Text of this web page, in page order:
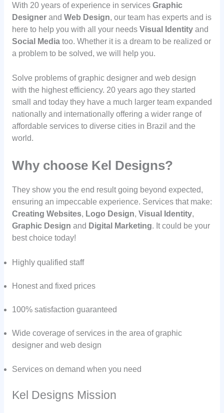
With 20 years of experience in services Graphic
Designerand Web Design, our team has experts and is
here to help you with all your needs Visual Identityand
Social Mediatoo. Whether it is a dream to be realized or
a problem to be solved, we will help you.
Solve problems of graphic designer and web design
with the highest efficiency. 20 years ago they started
small and today they have a much larger team expanded
nationally and internationally offering a wider range of
affordable services to diverse cities in Brazil and the
world.
Why choose Kel Designs?
They show you the end result going beyond expected,
ensuring an impeccable experience. Services that make:
Creating Websites, Logo Design, Visual Identity,
Graphic Design and Digital Marketing. It could be your
best choice today!
Highly qualified staff
Honest and fixed prices
100% satisfaction guaranteed
Wide coverage of services in the area of graphic
designer and web design
Services on demand when you need
Kel Designs Mission